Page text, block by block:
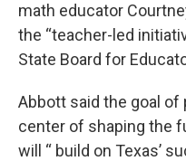
math educator
the “teacher-led
State Board for
Abbott said the goal
center of shaping the
will “ build on Texas’